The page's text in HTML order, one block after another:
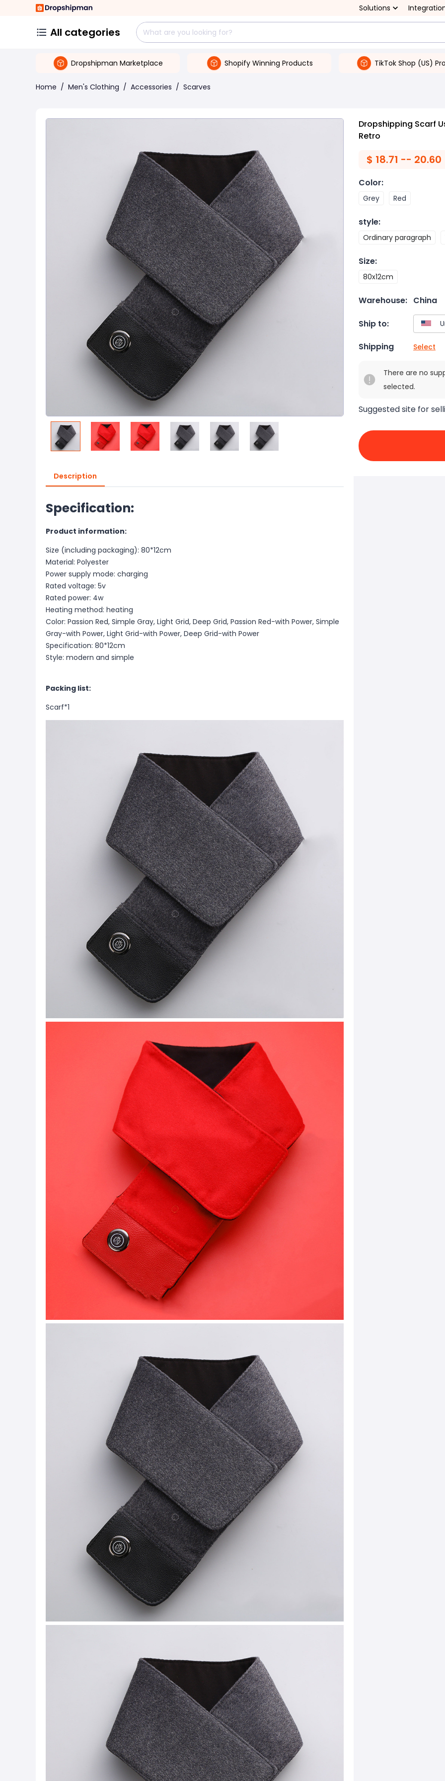
Solutions
All categories
Dropshipman Marketplace Shopify Winning Products TikTok Shop (US)
Home / Men's Clothing / Accessories / Scarves
Description
Specification:
Product information:
Size (including packaging): 80*12cm
Material: Polyester
Power supply mode: charging
Rated voltage: 5v
Rated power: 4w
Heating method: heating
Color: Passion Red, Simple Gray, Light Grid, Deep Grid, Passion Red-with Power, Simple
Gray-with Power, Light Grid-with Power, Deep Grid-with Power
Specification: 80*12cm
Style: modern and simple
Packing list:
Scarf*1
Dropshipping Scarf
Retro
$ 18.71 -- 20.60
Color:
Grey Red
style:
Ordinary paragraph
Size:
80x12cm
Warehouse: China
Ship to:
Shipping Select
There are no
selected.
Suggested site for